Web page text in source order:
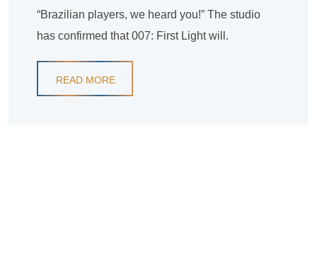
“Brazilian players, we heard you!” The studio
has confirmed that 007: First Light will.
READ MORE